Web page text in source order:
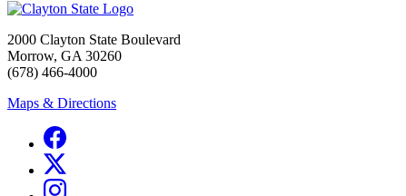
2000 Clayton State Boulevard
Morrow, GA 30260
(678) 466-4000
Maps & Directions